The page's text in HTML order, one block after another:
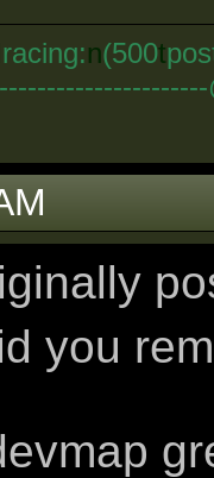
racing:n(500t
you